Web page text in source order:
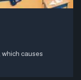
which causes